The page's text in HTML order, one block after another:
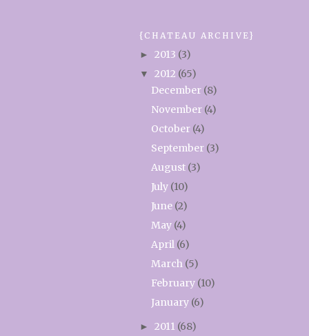
{CHATEAU ARCHIVE}
► 2013 (3)
▼ 2012 (65)
December (8)
November (4)
October (4)
September (3)
August (3)
July (10)
June (2)
May (4)
April (6)
March (5)
February (10)
January (6)
► 2011 (68)